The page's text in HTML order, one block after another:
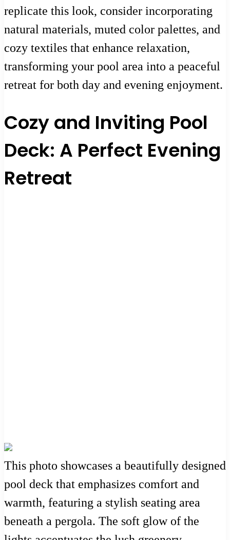
replicate this look, consider incorporating
natural materials, muted color palettes, and
cozy textiles that enhance relaxation,
transforming your pool area into a peaceful
retreat for both day and evening enjoyment.
Cozy and Inviting Pool
Deck: A Perfect Evening
Retreat
This photo showcases a beautifully designed
pool deck that emphasizes comfort and
warmth, featuring a stylish seating area
beneath a pergola. The soft glow of the